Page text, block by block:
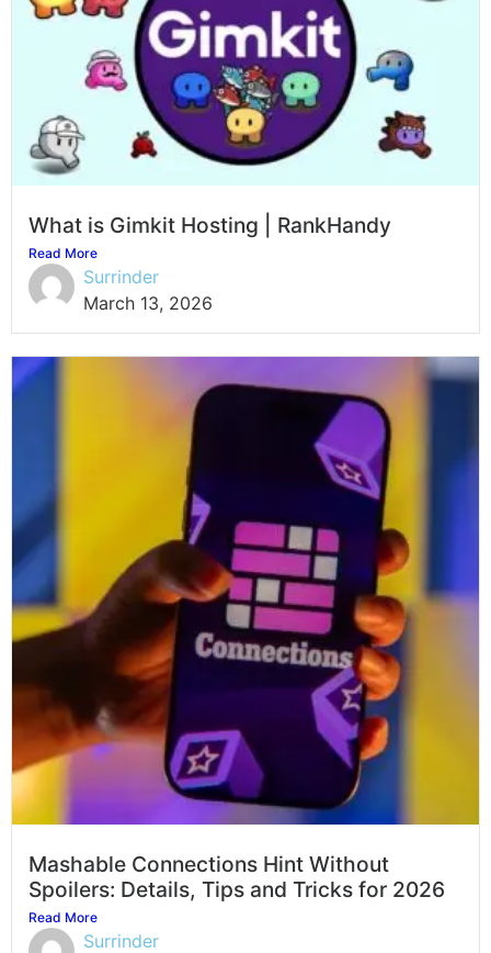
What is Gimkit Hosting | RankHandy
Read More
Surrinder
March 13, 2026
Mashable Connections Hint Without
Spoilers: Details, Tips and Tricks for 2026
Read More
Surrinder